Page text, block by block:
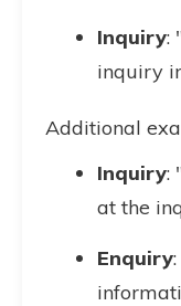
Inquiry:
inquiry
Additional
Inquiry:
at the
Enquiry